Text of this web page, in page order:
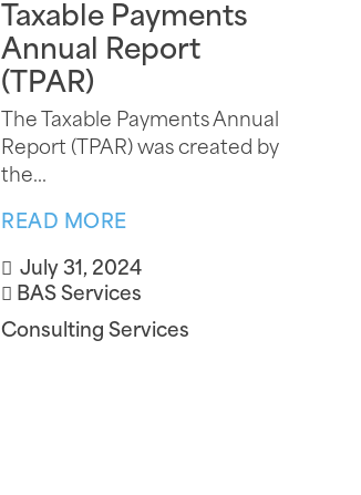
Taxable Payments
Annual Report
(TPAR)
The Taxable Payments Annual
Report (TPAR) was created by
the...
READ MORE
July 31, 2024
BAS Services
Consulting Services